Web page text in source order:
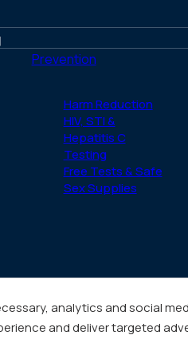
analytics and social
and deliver targeted
Prevention
Harm Reduction
HIV, STI &
Hepatitis C
Testing
Free Tests & Safe
Sex Supplies